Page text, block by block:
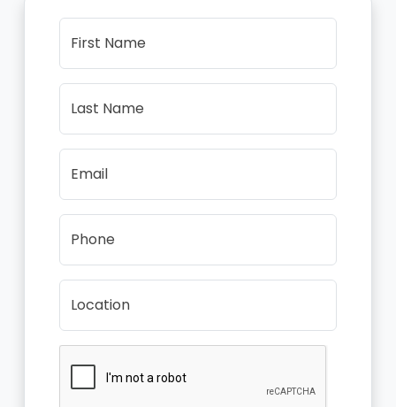
First Name
Last Name
Email
Phone
Location